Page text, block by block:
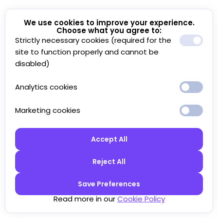
We use cookies to improve your experience.
Choose what you agree to:
Strictly necessary cookies (required for the
site to function properly and cannot be
disabled)
Analytics cookies
Marketing cookies
Accept All
Reject All
Save Preferences
Read more in ourCookie Policy